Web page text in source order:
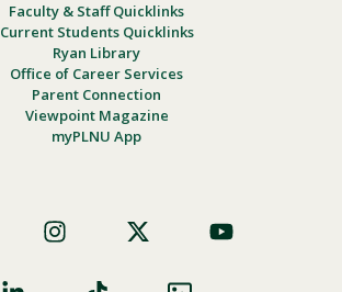
Faculty & Staff Quicklinks
Current Students Quicklinks
Ryan Library
Office of Career Services
Parent Connection
Viewpoint Magazine
myPLNU App